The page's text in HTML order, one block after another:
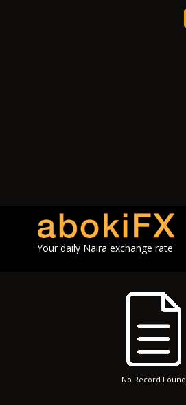
Your daily Naira exchange rate
No Record Found